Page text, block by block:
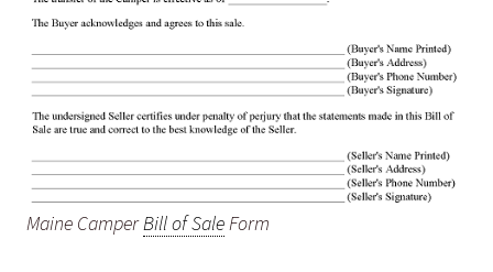
Maine CamperBill of SaleForm